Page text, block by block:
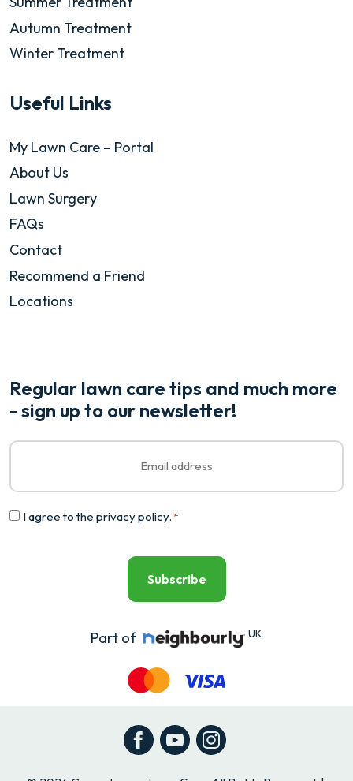
Autumn Treatment
Winter Treatment
Useful Links
My Lawn Care – Portal
About Us
Lawn Surgery
FAQs
Contact
Recommend a Friend
Locations
Regular lawn care tips and much more
- sign up to our newsletter!
Email
Consent
I agree to the privacy policy. *
Part of UK
FacebookYouTubeInstagram